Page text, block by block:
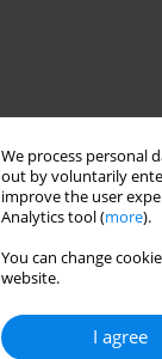
We process personal
out by voluntarily
improve the user
Analytics tool (more).
You can change
website.
I agree